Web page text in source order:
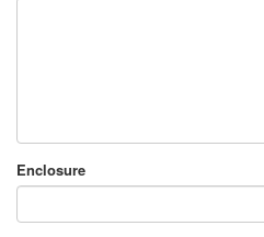
Enclosure